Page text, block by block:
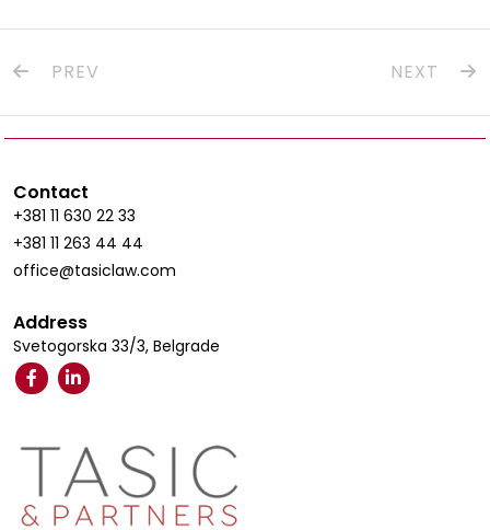
PREV NEXT
Contact
+381 11 630 22 33
+381 11 263 44 44
office@tasiclaw.com
Address
Svetogorska 33/3, Belgrade